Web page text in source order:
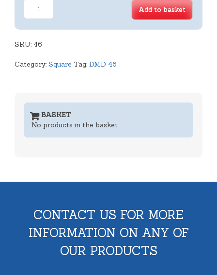
Oblong
quantity
Add to basket
SKU: 46
Category: Square Tag: DMD 46
BASKET
No products in the basket.
CONTACT US FOR MORE
INFORMATION ON ANY OF
OUR PRODUCTS